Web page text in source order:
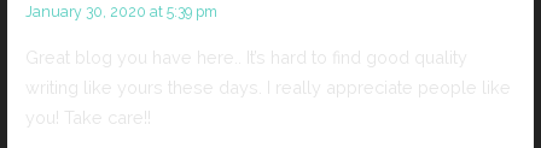
January 30, 2020 at 5:39 pm
Great blog you have here.. It’s hard to find good quality
writing like yours these days. I really appreciate people like
you! Take care!!